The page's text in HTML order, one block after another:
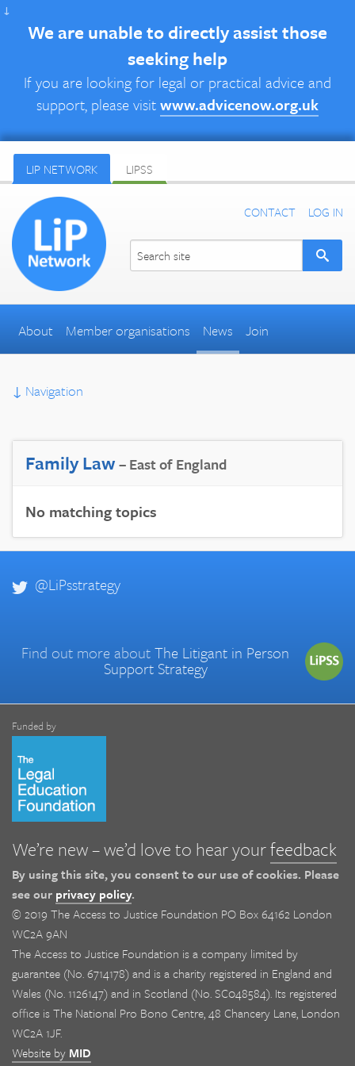
↓
We are unable to directly assist those
seeking help
If you are looking for legal or practical advice and
support, please visitwww.advicenow.org.uk
LIP NETWORK LIPSS
CONTACT LOG IN
About Member organisations News Join
↓ Navigation
Family Law– East of England
No matching topics
@LiPsstrategy
Find out more aboutThe Litigant in Person
Support Strategy
Funded by
We’re new – we’d love to hear yourfeedback
By using this site, you consent to our use of cookies. Please
see our privacy policy.
© 2019 The Access to Justice Foundation PO Box 64162 London
WC2A 9AN
The Access to Justice Foundation is a company limited by
guarantee (No. 6714178) and is a charity registered in England and
Wales (No. 1126147) and in Scotland (No. SC048584). Its registered
office is The National Pro Bono Centre, 48 Chancery Lane, London
WC2A 1JF.
Website by MID